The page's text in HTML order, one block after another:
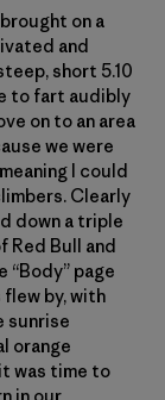
on a
and
short 5.10
to fart audibly
on to an area
we were
I could
Clearly
down a triple
Bull and
“Body” page
flew by, with
sunrise
orange
was time to